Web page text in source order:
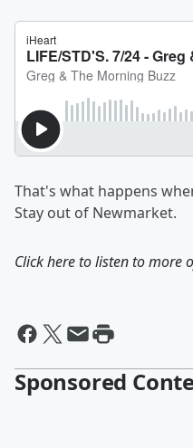
That's what happens
Stay out of Newmarket.
Click here to listen to more
Sponsored